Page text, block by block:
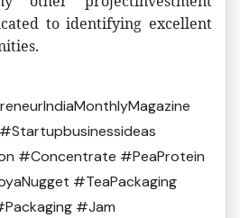
to identifying excellent
#Concentrate #PeaProtein
#TeaPackaging
#Jam